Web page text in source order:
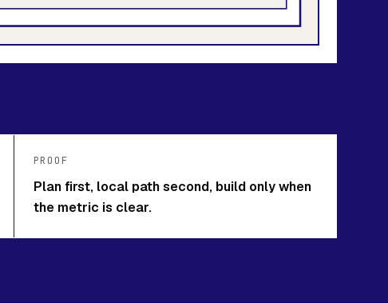
PROOF
Plan first, local path second, build only when
the metric is clear.